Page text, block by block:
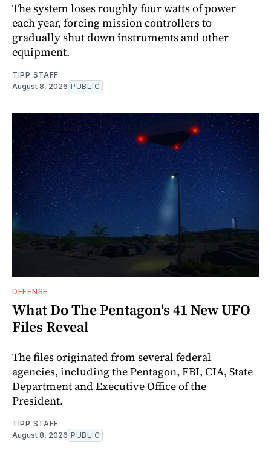
The system loses roughly four watts of power
each year, forcing mission controllers to
gradually shut down instruments and other
equipment.
TIPP STAFF
August 8, 2026 PUBLIC
DEFENSE
What Do The Pentagon's 41 New UFO
Files Reveal
The files originated from several federal
agencies, including the Pentagon, FBI, CIA, State
Department and Executive Office of the
President.
TIPP STAFF
August 8, 2026 PUBLIC